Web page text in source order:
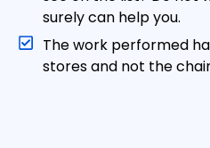
surely can help you.
The work performed
stores and not the